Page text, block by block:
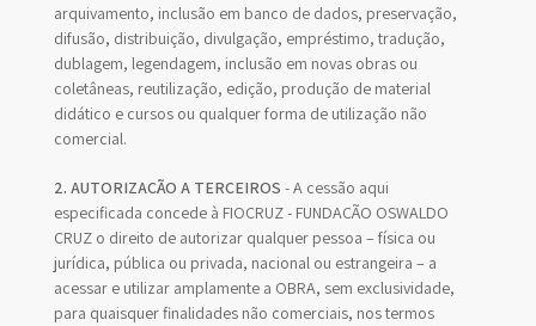
arquivamento, inclusão em banco de dados, preservação,
difusão, distribuição, divulgação, empréstimo, tradução,
dublagem, legendagem, inclusão em novas obras ou
coletâneas, reutilização, edição, produção de material
didático e cursos ou qualquer forma de utilização não
comercial.
2. AUTORIZAÇÃO A TERCEIROS - A cessão aqui
especificada concede à FIOCRUZ - FUNDAÇÃO OSWALDO
CRUZ o direito de autorizar qualquer pessoa – física ou
jurídica, pública ou privada, nacional ou estrangeira – a
acessar e utilizar amplamente a OBRA, sem exclusividade,
para quaisquer finalidades não comerciais, nos termos